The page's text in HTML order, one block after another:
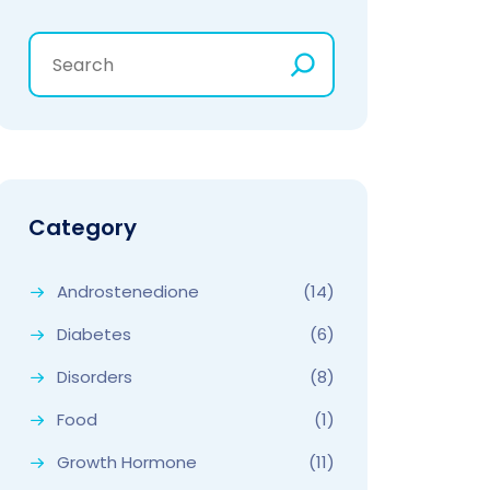
Category
Androstenedione
(14)
Diabetes
(6)
Disorders
(8)
Food
(1)
Growth Hormone
(11)